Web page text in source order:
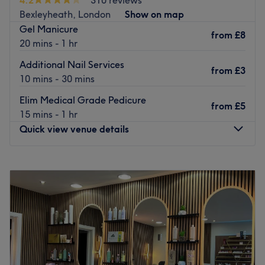
Bexleyheath, London
Show on map
Gel Manicure
20 mins - 1 hr
from £8
Additional Nail Services
10 mins - 30 mins
from £3
Elim Medical Grade Pedicure
15 mins - 1 hr
from £5
Quick view venue details
9:30AM–5:30PM
Wednesday
9:30AM –5:30PM
Thursday
9:30AM –5:30
Friday
9:30AM–5:30
PM
Saturday
9:30AM –5:30
PM
Sunday
10:30AM–4:00 PM